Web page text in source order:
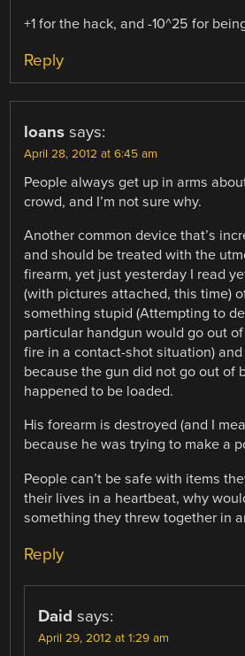
+1 for the hack, and -10^25 for
Reply
loans says:
April 28, 2012 at 6:45 am
People always get up in arms
crowd, and I’m not sure why.
Another common device that’s
and should be treated with the
firearm, yet just yesterday I read
(with pictures attached, this time)
something stupid (Attempting to
particular handgun would go out
fire in a contact-shot situation)
because the gun did not go out of
happened to be loaded.
His forearm is destroyed (and I
because he was trying to make a
People can’t be safe with items
their lives in a heartbeat, why
something they threw together in
Reply
Daid says:
April 29, 2012 at 1:29 am